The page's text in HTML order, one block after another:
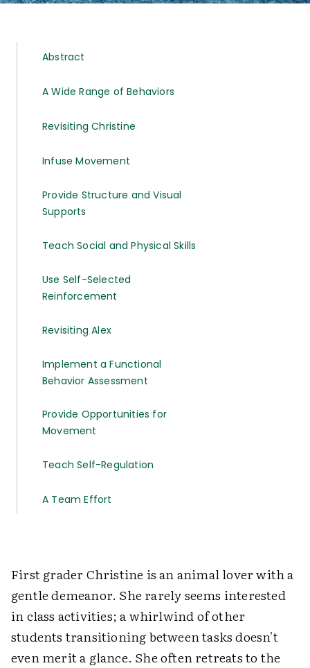
Abstract
A Wide Range of Behaviors
Revisiting Christine
Infuse Movement
Provide Structure and Visual
Supports
Teach Social and Physical Skills
Use Self-Selected
Reinforcement
Revisiting Alex
Implement a Functional
Behavior Assessment
Provide Opportunities for
Movement
Teach Self-Regulation
A Team Effort
First grader Christine is an animal lover with a
gentle demeanor. She rarely seems interested
in class activities; a whirlwind of other
students transitioning between tasks doesn't
even merit a glance. She often retreats to the